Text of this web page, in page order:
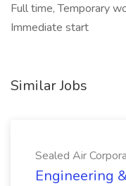
Full time, Temporary
Immediate start
Similar Jobs
Sealed Air
Engineering